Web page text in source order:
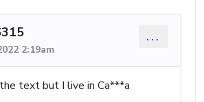
2:19am
...
text but I live in Ca***a